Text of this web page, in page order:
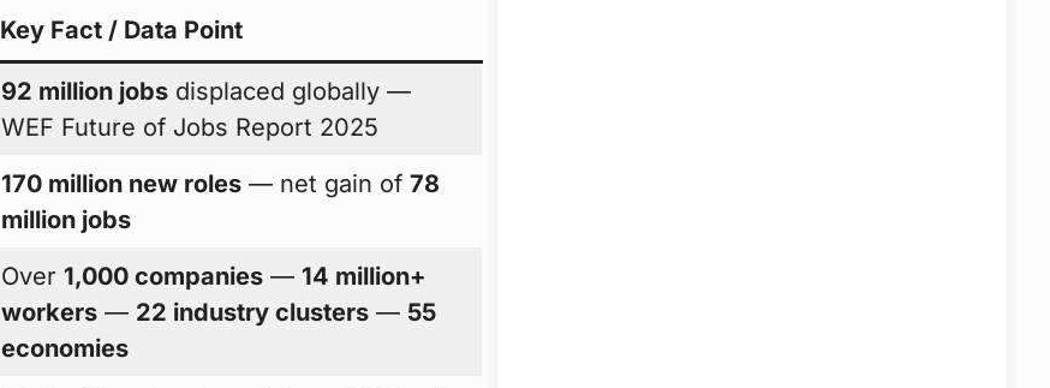
Key Fact / Data Point
92 million jobs displaced globally —
WEF Future of Jobs Report 2025
170 million new roles — net gain of78
million jobs
Over 1,000 companies — 14 million+
workers — 22 industry clusters — 55
economies